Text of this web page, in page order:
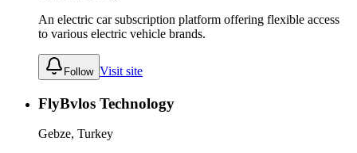
An electric car subscription platform offering flexible access
to various electric vehicle brands.
Follow Visit site
FlyBvlos Technology
Gebze, Turkey